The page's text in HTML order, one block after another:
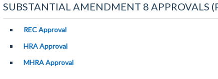
SUBSTANTIAL AMENDMENT 8 APPROVALS
REC Approval
HRA Approval
MHRA Approval